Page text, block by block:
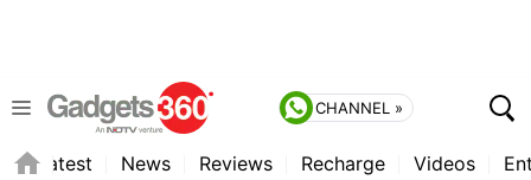
CHANNEL »
Latest News Reviews Recharge Videos